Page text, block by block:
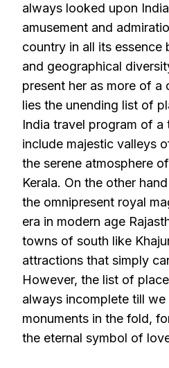
always looked upon
amusement and
country in all its essence
and geographical
present her as more of a
lies the unending list of
India travel program of a
include majestic valleys
the serene atmosphere
Kerala. On the other
the omnipresent royal
era in modern age
towns of south like
attractions that simply
However, the list of
always incomplete till
monuments in the fold,
the eternal symbol of